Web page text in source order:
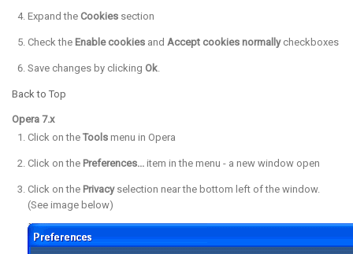
Expand the Cookiessection
Check the Enable cookiesand Accept cookies normallycheckboxes
Save changes by clicking Ok.
Back to Top
Opera 7.x
Click on the Toolsmenu in Opera
Click on the Preferences...item in the menu - a new window open
Click on the Privacyselection near the bottom left of the window.
(See image below)